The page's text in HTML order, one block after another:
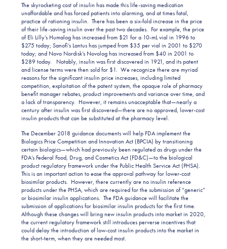
The skyrocketing cost of insulin has made this life-saving medication
unaffordable and has forced patients into alarming, and at times fatal,
practice of rationing insulin. There has been a six-fold increase in the price
of their life-saving insulin over the past two decades. For example, the price
of Eli Lilly’s Humalog has increased from $21 for a 10-mL vial in 1996 to
$275 today; Sanofi’s Lantus has jumped from $35 per vial in 2001 to $270
today; and Novo Nordisk’s Novolog has increased from $40 in 2001 to
$289 today. Notably, insulin was first discovered in 1921, and its patent
and license terms were then sold for $1. We recognize there are myriad
reasons for the significant insulin price increases, including limited
competition, exploitation of the patent system, the opaque role of pharmacy
benefit manager rebates, product improvements and variance over time, and
a lack of transparency. However, it remains unacceptable that—nearly a
century after insulin was first discovered—there are no approved, lower-cost
insulin products that can be substituted at the pharmacy level.
The December 2018 guidance documents will help FDA implement the
Biologics Price Competition and Innovation Act (BPCIA) by transitioning
certain biologics—which had previously been regulated as drugs under the
FDA’s Federal Food, Drug, and Cosmetics Act (FD&C)—to the biological
product regulatory framework under the Public Health Service Act (PHSA).
This is an important action to ease the approval pathway for lower-cost
biosimilar products. However, there currently are no insulin reference
products under the PHSA, which are required for the submission of “generic”
or biosimilar insulin applications. The FDA guidance will facilitate the
submission of applications for biosimilar insulin products for the first time.
Although these changes will bring new insulin products into market in 2020,
the current regulatory framework still introduces perverse incentives that
could delay the introduction of low-cost insulin products into the market in
the short-term, when they are needed most.